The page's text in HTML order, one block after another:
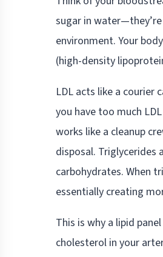
sugar in
environment. Your
(high-density
LDL acts like a courier
you have too much
works like a cleanup
disposal. Triglycerides
carbohydrates. When
essentially creating
This is why a lipid
cholesterol in your